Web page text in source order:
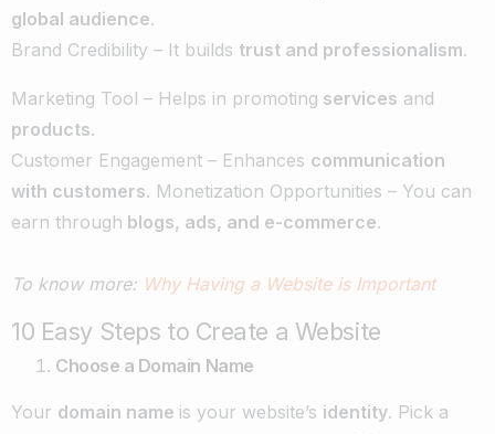
global audience.
Brand Credibility – It builds trust and professionalism.
Marketing Tool – Helps in promoting services and
products.
Customer Engagement – Enhances communication
with customers. Monetization Opportunities – You can
earn through blogs, ads, and e-commerce.
To know more: Why Having a Website is Important
10 Easy Steps to Create a Website
Choose a Domain Name
Your domain name is your website’s identity. Pick a